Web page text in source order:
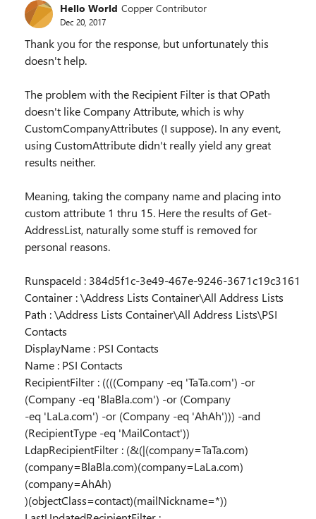
Hello World Copper Contributor
Dec 20, 2017
Thank you for the response, but unfortunately this
doesn't help.
The problem with the Recipient Filter is that OPath
doesn't like Company Attribute, which is why
CustomCompanyAttributes (I suppose). In any event,
using CustomAttribute didn't really yield any great
results neither.
Meaning, taking the company name and placing into
custom attribute 1 thru 15. Here the results of Get-
AddressList, naturally some stuff is removed for
personal reasons.
RunspaceId : 384d5f1c-3e49-467e-9246-3671c19c3161
Container : \Address Lists Container\All Address Lists
Path : \Address Lists Container\All Address Lists\PSI
Contacts
DisplayName : PSI Contacts
Name : PSI Contacts
RecipientFilter : ((((Company -eq 'TaTa.com') -or
(Company -eq 'BlaBla.com') -or (Company
-eq 'LaLa.com') -or (Company -eq 'AhAh'))) -and
(RecipientType -eq 'MailContact'))
LdapRecipientFilter : (&(|(company=TaTa.com)
(company=BlaBla.com)(company=LaLa.com)
(company=AhAh)
)(objectClass=contact)(mailNickname=*))